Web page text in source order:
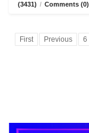
(3431) / Comments (0)
First Previous 6